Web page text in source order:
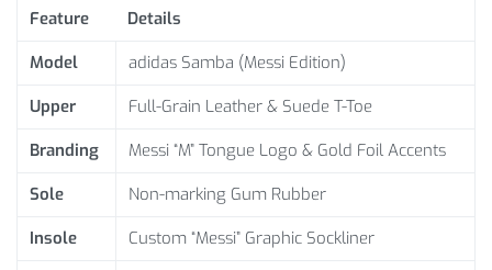
Feature
Details
Model
adidas Samba (Messi Edition)
Upper
Full-Grain Leather & Suede T-Toe
Branding
Messi “M” Tongue Logo & Gold Foil Accents
Sole
Non-marking Gum Rubber
Insole
Custom “Messi” Graphic Sockliner